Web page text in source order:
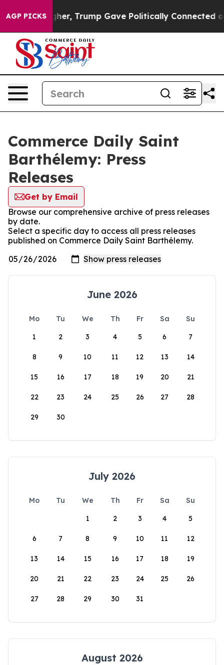
AGP PICKSHigher, Trump Gave Politically Connected
Commerce Daily Saint
Barthélemy: Press
Releases
Get by Email
Browse our comprehensive archive of press releases
by date.
Select a specific day to access all press releases
published on Commerce Daily Saint Barthélemy.
June 2026
Mo Tu We Th Fr Sa
Su
1
2 3 4 5 6 7
8 9 10 11 12 13 14
15 16 17 18 19 20 21
22 23 24 25 26 27 28
29 30
July 2026
Mo Tu We Th Fr Sa
Su
1
2 3 4 5
6 7 8 9 10 11 12
13 14 15 16 17 18 19
20 21 22 23 24 25 26
27 28 29 30 31
August 2026